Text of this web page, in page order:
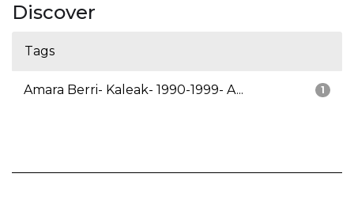
Discover
Tags
1
Amara Berri- Kaleak- 1990-1999- A...